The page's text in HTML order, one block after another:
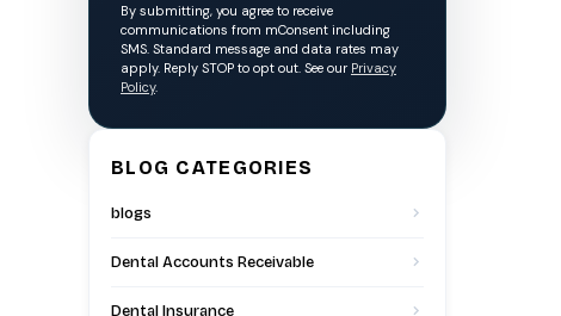
By submitting, you agree to receive
communications from mConsent including
SMS. Standard message and data rates may
apply. Reply STOP to opt out. See our Privacy
Policy.
BLOG CATEGORIES
blogs
Dental Accounts Receivable
Dental Insurance